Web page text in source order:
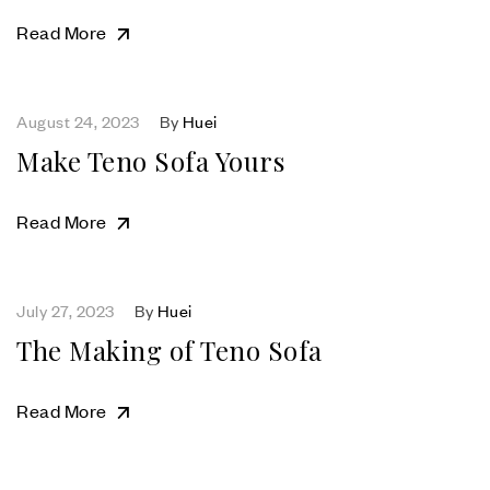
Read More
August 24, 2023 By Huei
Make Teno Sofa Yours
Read More
July 27, 2023 By Huei
The Making of Teno Sofa
Read More